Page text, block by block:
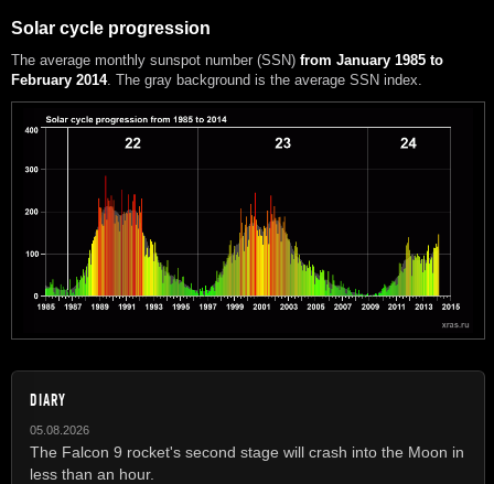
Solar cycle progression
The average monthly sunspot number (SSN) from January 1985 to
February 2014. The gray background is the average SSN index.
DIARY
05.08.2026
The Falcon 9 rocket's second stage will crash into the Moon in
less than an hour.